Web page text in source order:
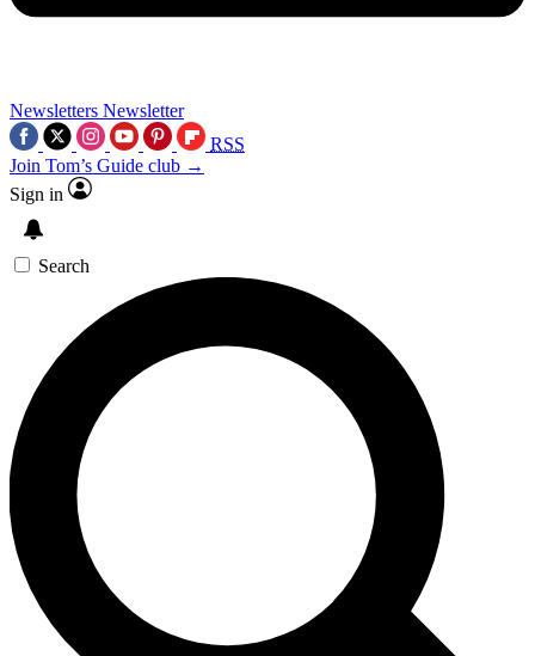
Newsletters Newsletter
RSS
Join Tom’s Guide club →
Sign in
Search